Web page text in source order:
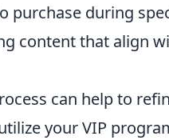
purchase during
content that align
can help to
your VIP